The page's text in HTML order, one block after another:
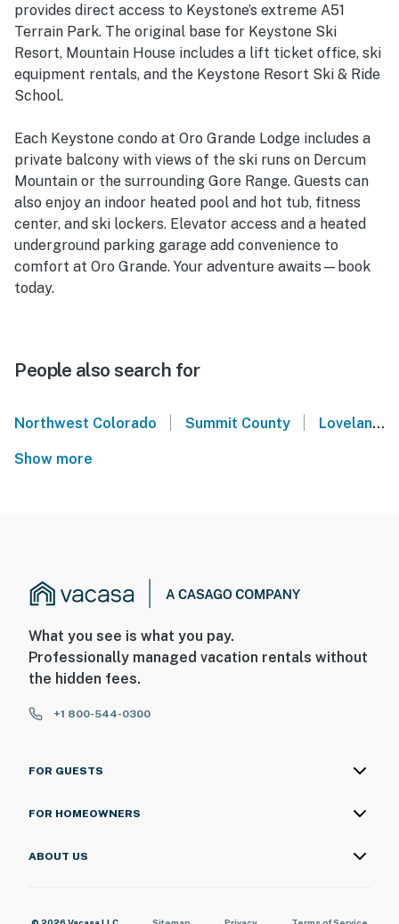
provides direct access to Keystone’s extreme A51
Terrain Park. The original base for Keystone Ski
Resort, Mountain House includes a lift ticket office, ski
equipment rentals, and the Keystone Resort Ski & Ride
School.
Each Keystone condo at Oro Grande Lodge includes a
private balcony with views of the ski runs on Dercum
Mountain or the surrounding Gore Range. Guests can
also enjoy an indoor heated pool and hot tub, fitness
center, and ski lockers. Elevator access and a heated
underground parking garage add convenience to
comfort at Oro Grande. Your adventure awaits—book
today.
People also search for
Northwest Colorado Summit County Loveland Ski Area
Show more
What you see is what you pay.
Professionally managed vacation rentals without
the hidden fees.
+1 800-544-0300
FOR GUESTS
FOR HOMEOWNERS
ABOUT US